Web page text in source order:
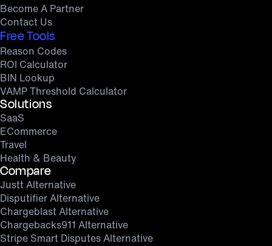
Become A Partner
Contact Us
Free Tools
Reason Codes
ROI Calculator
BIN Lookup
VAMP Threshold Calculator
Solutions
SaaS
ECommerce
Travel
Health & Beauty
Compare
Justt Alternative
Disputifier Alternative
Chargeblast Alternative
Chargebacks911 Alternative
Stripe Smart Disputes Alternative